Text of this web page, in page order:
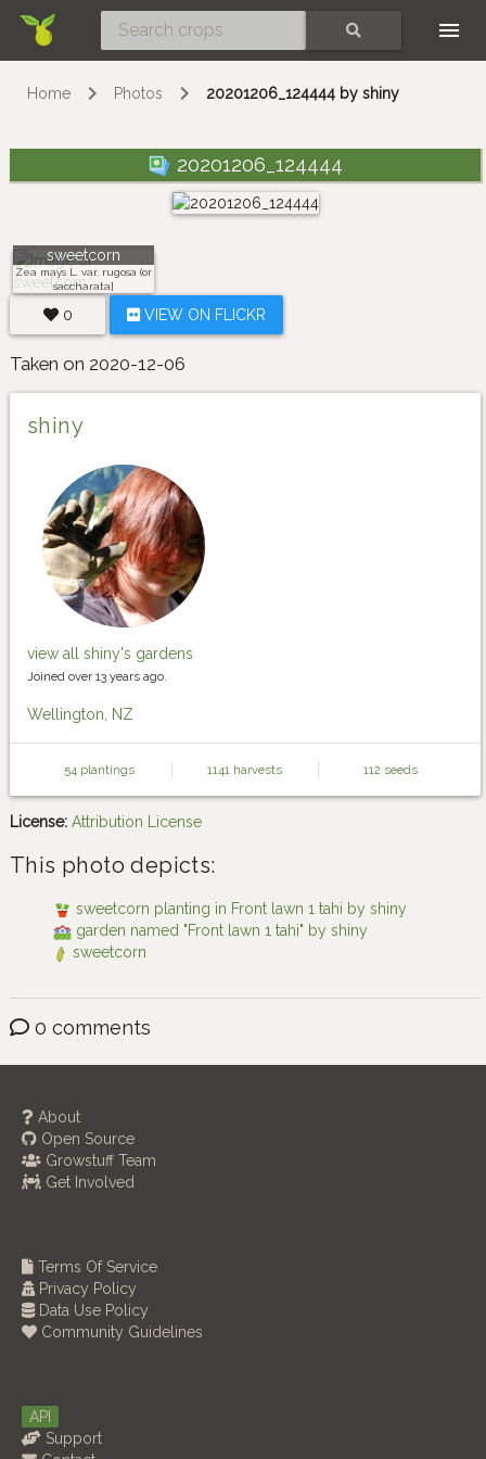
Home Photos 20201206_124444 by shiny
20201206_124444
sweetcorn
Zea mays L. var. rugosa (or
saccharata]
0 VIEW ON FLICKR
Taken on 2020-12-06
shiny
view all shiny's gardens
Joined over 13 years ago.
Wellington, NZ
54 plantings 1141 harvests 112 seeds
License: Attribution License
This photo depicts:
sweetcorn planting in Front lawn 1 tahi by shiny
garden named "Front lawn 1 tahi" by shiny
sweetcorn
0 comments
About
Open Source
Growstuff Team
Get Involved
Terms Of Service
Privacy Policy
Data Use Policy
Community Guidelines
API
Support